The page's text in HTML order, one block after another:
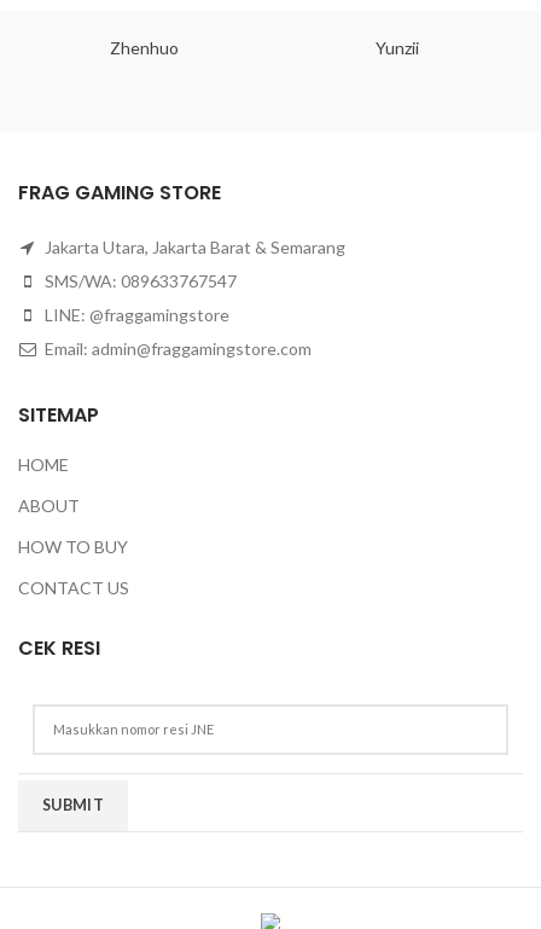
Zhenhuo Yunzii
FRAG GAMING STORE
Jakarta Utara, Jakarta Barat & Semarang
SMS/WA: 089633767547
LINE: @fraggamingstore
Email: admin@fraggamingstore.com
SITEMAP
HOME
ABOUT
HOW TO BUY
CONTACT US
CEK RESI